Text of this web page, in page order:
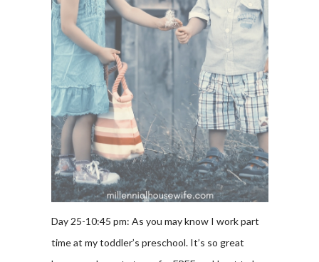
Day 25-10:45 pm: As you may know I work part
time at my toddler’s preschool. It’s so great